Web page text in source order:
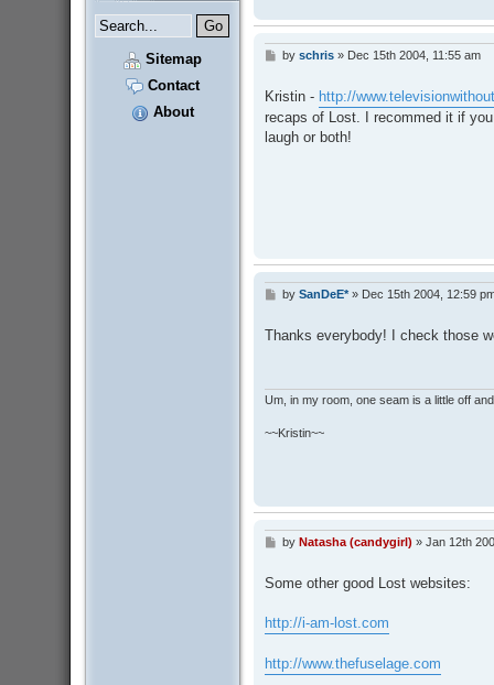
Sitemap
Contact
About
P
t
by schris» Dec 15th 2004, 11:55 am
Kristin - http://
recaps of Lost. I recommed it if
laugh or both!
P
t
by SanDeE*» Dec 15th 2004, 12:59
Thanks everybody! I check those
Um, in my room, one seam is a little off
~~Kristin~~
P
t
by Natasha (candygirl) » Jan 12th
Some other good Lost websites:
http://i-am-lost.com
http://www.thefuselage.com